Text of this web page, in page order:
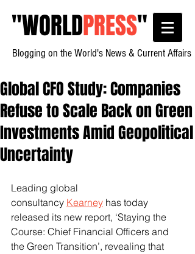
"WORLDPRESS"
Blogging on the World's News & Current Affairs
Global CFO Study: Companies
Refuse to Scale Back on Green
Investments Amid Geopolitical
Uncertainty
Leading global
consultancy Kearney has today
released its new report, ‘Staying the
Course: Chief Financial Officers and
the Green Transition’, revealing that